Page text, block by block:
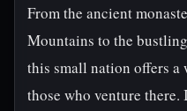
From the ancient
Mountains to the
this small nation offers a
those who venture there.